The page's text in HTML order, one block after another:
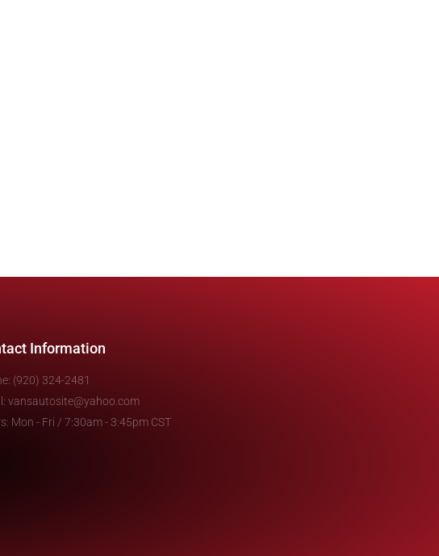
Information
(920) 324-2481
vansautosite@yahoo.com
Mon - Fri / 7:30am - 3:45pm CST